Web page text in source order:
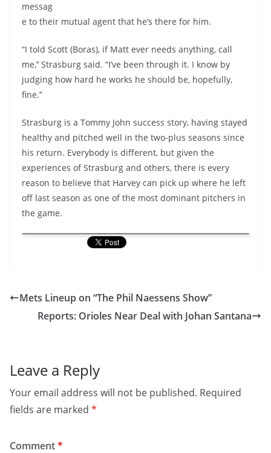
messag
e to their mutual agent that he’s there for him.
“I told Scott (Boras), if Matt ever needs anything, call
me,’’ Strasburg said. “I’ve been through it. I know by
judging how hard he works he should be, hopefully,
fine.’’
Strasburg is a Tommy John success story, having stayed
healthy and pitched well in the two-plus seasons since
his return. Everybody is different, but given the
experiences of Strasburg and others, there is every
reason to believe that Harvey can pick up where he left
off last season as one of the most dominant pitchers in
the game.
Mets Lineup on “The Phil Naessens Show”
Reports: Orioles Near Deal with Johan Santana
Leave a Reply
Your email address will not be published. Required
fields are marked *
Comment*